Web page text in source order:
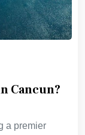
Cancun?
a premier